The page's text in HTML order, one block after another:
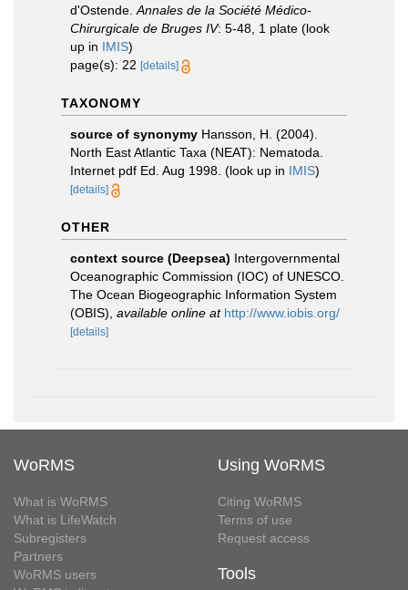
d'Ostende. Annales de la Société Médico-
Chirurgicale de Bruges IV: 5-48, 1 plate (look
up in IMIS)
page(s): 22 [details]
TAXONOMY
source of synonymy Hansson, H. (2004).
North East Atlantic Taxa (NEAT): Nematoda.
Internet pdf Ed. Aug 1998. (look up in IMIS)
[details]
OTHER
context source (Deepsea) Intergovernmental
Oceanographic Commission (IOC) of UNESCO.
The Ocean Biogeographic Information System
(OBIS) available online at http://www.iobis.org/
[details]
WoRMS
What is WoRMS
What is LifeWatch
Subregisters
Partners
WoRMS users
Using WoRMS
Citing WoRMS
Terms of use
Request access
Tools